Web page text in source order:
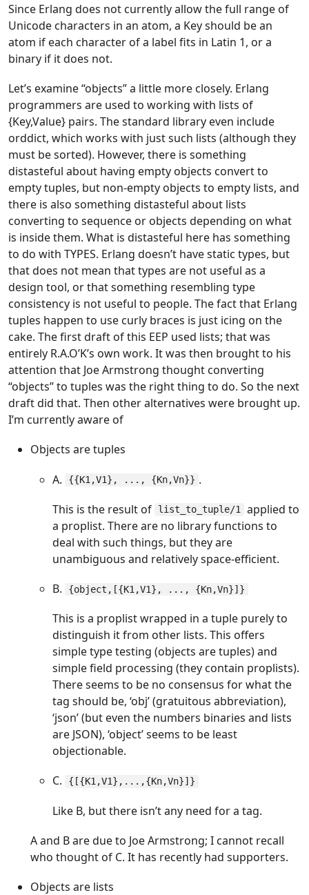
Since Erlang does not currently allow the full range of
Unicode characters in an atom, a Key should be an
atom if each character of a label fits in Latin 1, or a
binary if it does not.
Let’s examine “objects” a little more closely. Erlang
programmers are used to working with lists of
{Key,Value} pairs. The standard library even include
orddict, which works with just such lists (although they
must be sorted). However, there is something
distasteful about having empty objects convert to
empty tuples, but non-empty objects to empty lists, and
there is also something distasteful about lists
converting to sequence or objects depending on what
is inside them. What is distasteful here has something
to do with TYPES. Erlang doesn’t have static types, but
that does not mean that types are not useful as a
design tool, or that something resembling type
consistency is not useful to people. The fact that Erlang
tuples happen to use curly braces is just icing on the
cake. The first draft of this EEP used lists; that was
entirely R.A.O’K’s own work. It was then brought to his
attention that Joe Armstrong thought converting
“objects” to tuples was the right thing to do. So the next
draft did that. Then other alternatives were brought up.
I’m currently aware of
Objects are tuples
A.
{{K1,V1}, ..., {Kn,Vn}} .
This is the result of
list_to_tuple/1 applied to
a proplist. There are no library functions to
deal with such things, but they are
unambiguous and relatively space-efficient.
B.
{object,[{K1,V1}, ..., {Kn,Vn}]}
This is a proplist wrapped in a tuple purely to
distinguish it from other lists. This offers
simple type testing (objects are tuples) and
simple field processing (they contain proplists).
There seems to be no consensus for what the
tag should be, ‘obj’ (gratuitous abbreviation),
‘json’ (but even the numbers binaries and lists
are JSON), ‘object’ seems to be least
objectionable.
C.
{[{K1,V1},...,{Kn,Vn}]}
Like B, but there isn’t any need for a tag.
A and B are due to Joe Armstrong; I cannot recall
who thought of C. It has recently had supporters.
Objects are lists